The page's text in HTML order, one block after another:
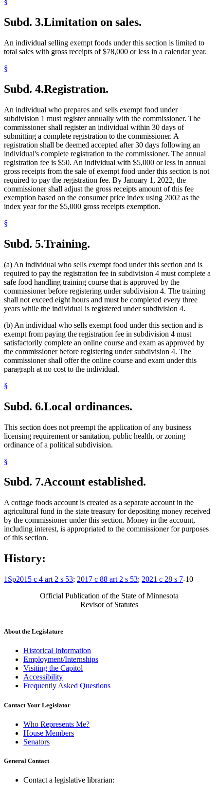
Subd. 3.Limitation on sales.
An individual selling exempt foods under this section is limited to
total sales with gross receipts of $78,000 or less in a calendar year.
§
Subd. 4.Registration.
An individual who prepares and sells exempt food under
subdivision 1 must register annually with the commissioner. The
commissioner shall register an individual within 30 days of
submitting a complete registration to the commissioner. A
registration shall be deemed accepted after 30 days following an
individual's complete registration to the commissioner. The annual
registration fee is $50. An individual with $5,000 or less in annual
gross receipts from the sale of exempt food under this section is not
required to pay the registration fee. By January 1, 2022, the
commissioner shall adjust the gross receipts amount of this fee
exemption based on the consumer price index using 2002 as the
index year for the $5,000 gross receipts exemption.
§
Subd. 5.Training.
(a) An individual who sells exempt food under this section and is
required to pay the registration fee in subdivision 4 must complete a
safe food handling training course that is approved by the
commissioner before registering under subdivision 4. The training
shall not exceed eight hours and must be completed every three
years while the individual is registered under subdivision 4.
(b) An individual who sells exempt food under this section and is
exempt from paying the registration fee in subdivision 4 must
satisfactorily complete an online course and exam as approved by
the commissioner before registering under subdivision 4. The
commissioner shall offer the online course and exam under this
paragraph at no cost to the individual.
§
Subd. 6.Local ordinances.
This section does not preempt the application of any business
licensing requirement or sanitation, public health, or zoning
ordinance of a political subdivision.
§
Subd. 7.Account established.
A cottage foods account is created as a separate account in the
agricultural fund in the state treasury for depositing money received
by the commissioner under this section. Money in the account,
including interest, is appropriated to the commissioner for purposes
of this section.
History:
1Sp2015 c 4 art 2 s 53; 2017 c 88 art 2 s 53; 2021 c 28 s 7-10
Official Publication of the State of Minnesota
Revisor of Statutes
About the Legislature
Historical Information
Employment/Internships
Visiting the Capitol
Accessibility
Frequently Asked Questions
Contact Your Legislator
Who Represents Me?
House Members
Senators
General Contact
Contact a legislative librarian: